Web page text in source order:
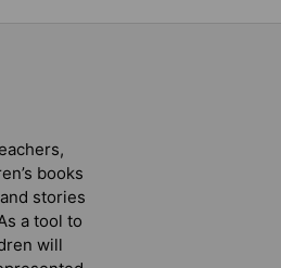
books
stories
a tool to
will